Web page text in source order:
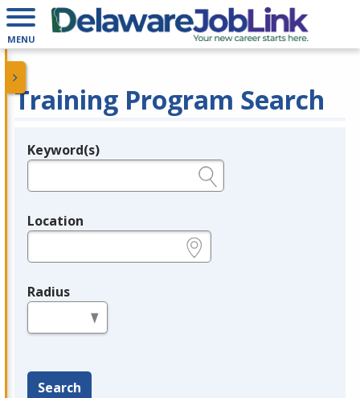
MENU
Training Program Search
Legend
Keyword(s)
Location
Radius
Search